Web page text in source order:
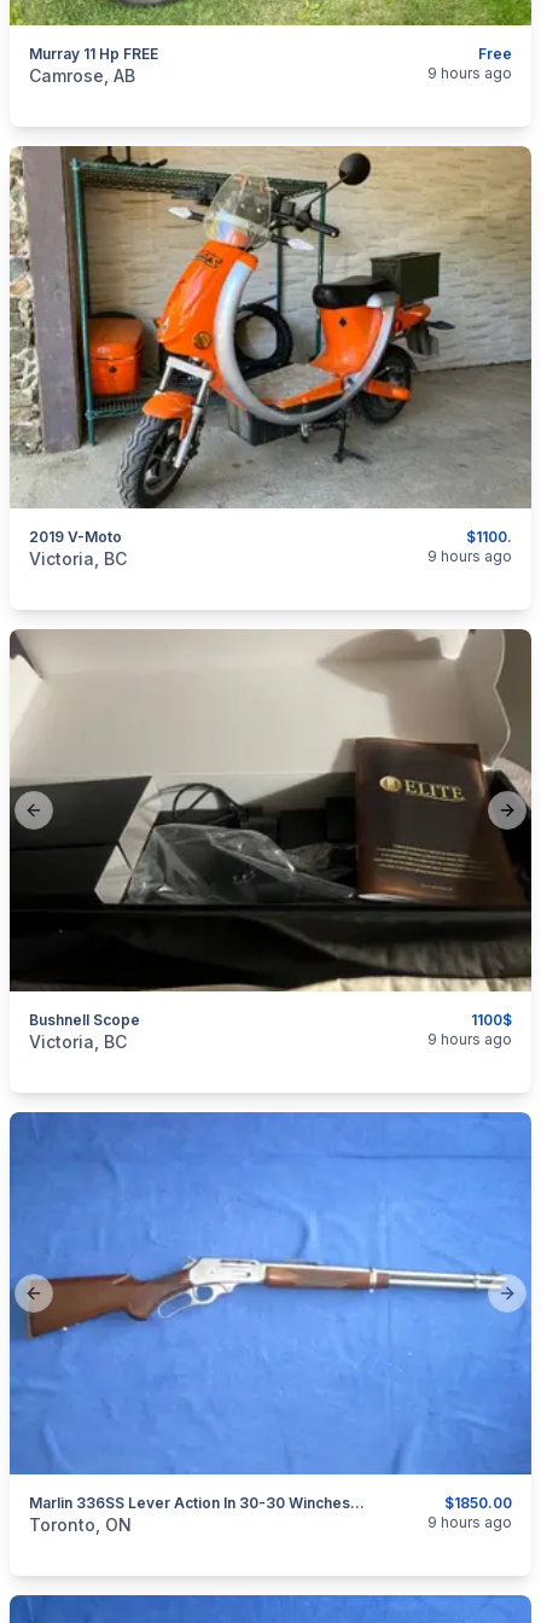
Free
Murray 11 Hp FREE
categories:Yard and Garden
Camrose, AB 9 hours ago
$1100.
2019 V-Moto
categories:
Victoria, BC 9 hours ago
Previous slide
1100$
Bushnell Scope
categories:Sporting Goods
Victoria, BC 9 hours ago
Previous slide
$1850.00
Marlin 336SS Lever Action In 30-30 Winchester.
categories: Sporting GoodsGuns
Toronto, ON 9 hours ago